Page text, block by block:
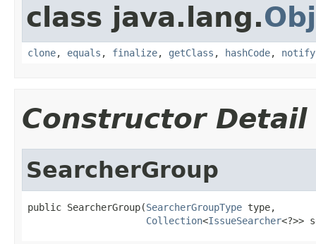
class java.lang.
clone, equals , finalize, getClass , hashCode, notify
Constructor Detail
SearcherGroup
public SearcherGroup(SearcherGroupType type,
Collection<IssueSearcher<?>>